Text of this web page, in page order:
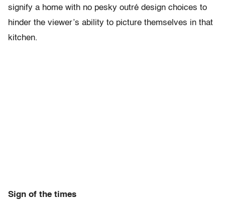
signify a home with no pesky outré design choices to
hinder the viewer’s ability to picture themselves in that
kitchen.
Sign of the times